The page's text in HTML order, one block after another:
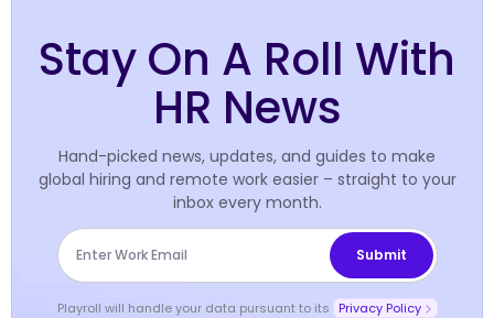
Stay On A Roll With
HR News
Hand-picked news, updates, and guides to make
global hiring and remote work easier – straight to your
inbox every month.
Playroll will handle your data pursuant to its Privacy Policy